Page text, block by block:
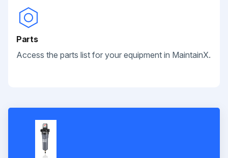
Parts
Access the parts list for your equipment in MaintainX.